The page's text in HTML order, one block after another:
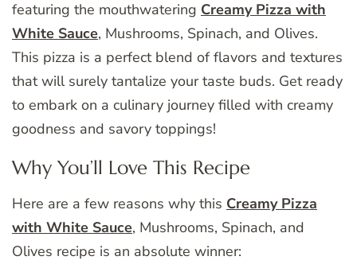
featuring the mouthwatering Creamy Pizza with
White Sauce, Mushrooms, Spinach, and Olives.
This pizza is a perfect blend of flavors and textures
that will surely tantalize your taste buds. Get ready
to embark on a culinary journey filled with creamy
goodness and savory toppings!
Why You’ll Love This Recipe
Here are a few reasons why this Creamy Pizza
with White Sauce, Mushrooms, Spinach, and
Olives recipe is an absolute winner: